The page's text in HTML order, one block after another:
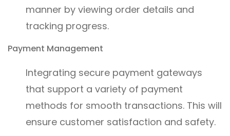
manner by viewing order details and
tracking progress.
Payment Management
Integrating secure payment gateways
that support a variety of payment
methods for smooth transactions. This will
ensure customer satisfaction and safety.